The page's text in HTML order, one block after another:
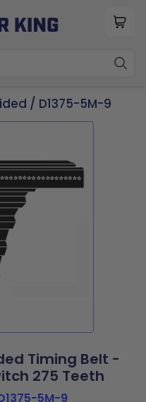
/ D1375-5M-9
Timing Belt -
275 Teeth
5M-9